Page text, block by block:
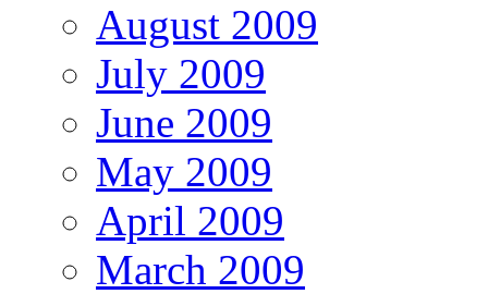
August 2009
July 2009
June 2009
May 2009
April 2009
March 2009